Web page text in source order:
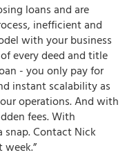
loans and are
inefficient and
with your business
every deed and title
- you only pay for
instant scalability as
operations. And with
fees. With
snap. Contact Nick